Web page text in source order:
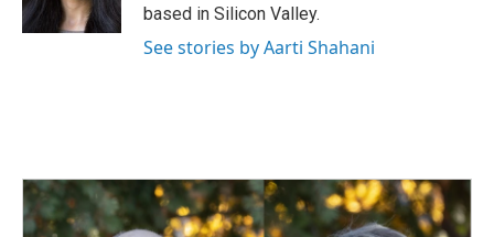
based in Silicon Valley.
See stories by Aarti Shahani